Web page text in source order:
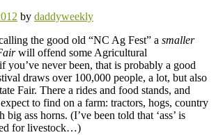
by daddyweekly
the good old “NC Ag Fest” a smaller
will offend some Agricultural
you’ve never been, that is probably a good
draws over 100,000 people, a lot, but also
Fair. There a rides and food stands, and
to find on a farm: tractors, hogs, country
ass horns. (I’ve been told that ‘ass’ is
for livestock…)